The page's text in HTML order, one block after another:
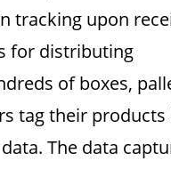
tracking upon
for distributing
of boxes,
tag their
The data